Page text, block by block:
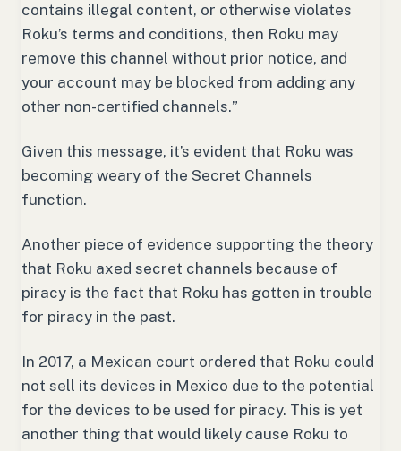
contains illegal content, or otherwise violates
Roku’s terms and conditions, then Roku may
remove this channel without prior notice, and
your account may be blocked from adding any
other non-certified channels.”
Given this message, it’s evident that Roku was
becoming weary of the Secret Channels
function.
Another piece of evidence supporting the theory
that Roku axed secret channels because of
piracy is the fact that Roku has gotten in trouble
for piracy in the past.
In 2017, a Mexican court ordered that Roku could
not sell its devices in Mexico due to the potential
for the devices to be used for piracy. This is yet
another thing that would likely cause Roku to